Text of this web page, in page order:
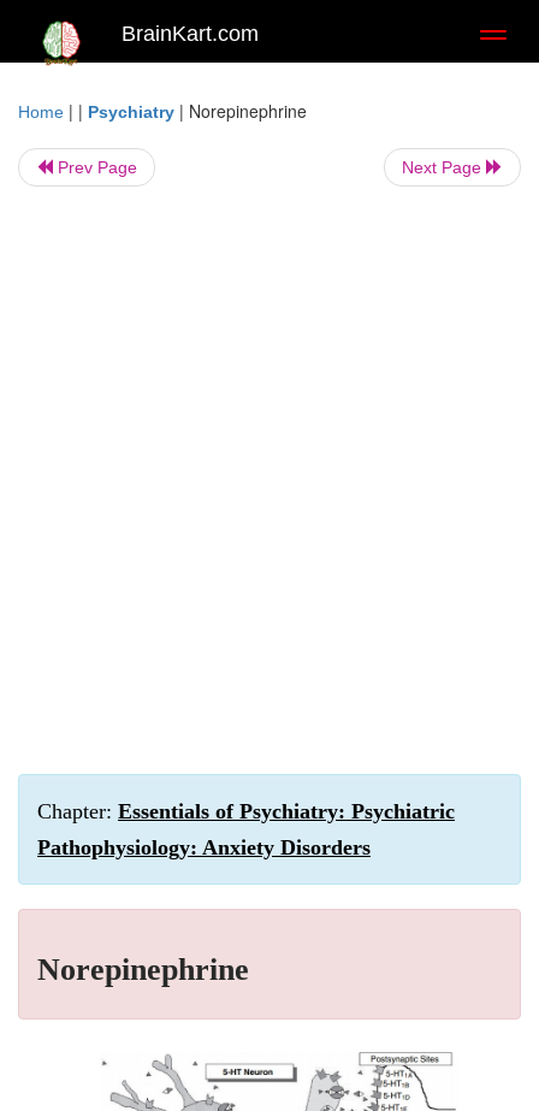
BrainKart.com
Home | | Psychiatry | Norepinephrine
Prev Page Next Page
Chapter: Essentials of Psychiatry: Psychiatric
Pathophysiology: Anxiety Disorders
Norepinephrine